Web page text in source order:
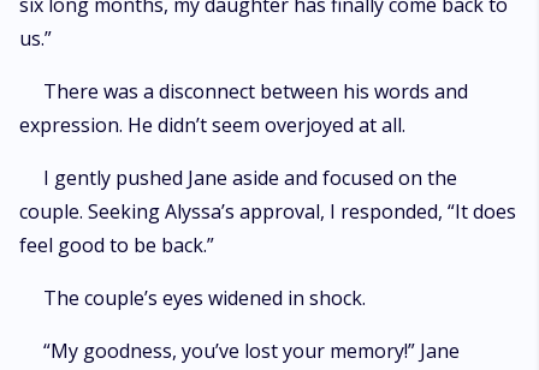
us.”
There was a disconnect between his words and
expression. He didn’t seem overjoyed at all.
I gently pushed Jane aside and focused on the
couple. Seeking Alyssa’s approval, I responded, “It does
feel good to be back.”
The couple’s eyes widened in shock.
“My goodness, you’ve lost your memory!” Jane